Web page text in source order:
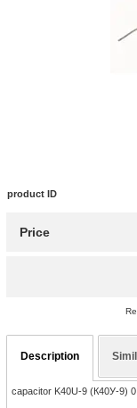
product ID
Price
Description
capacitor K40U-9 (К40У-9)